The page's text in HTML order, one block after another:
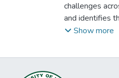
challenges
and identifies
partners such
Show more